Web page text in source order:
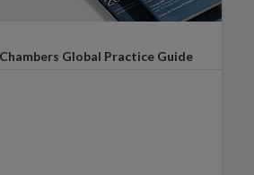
Chambers Global Practice Guide